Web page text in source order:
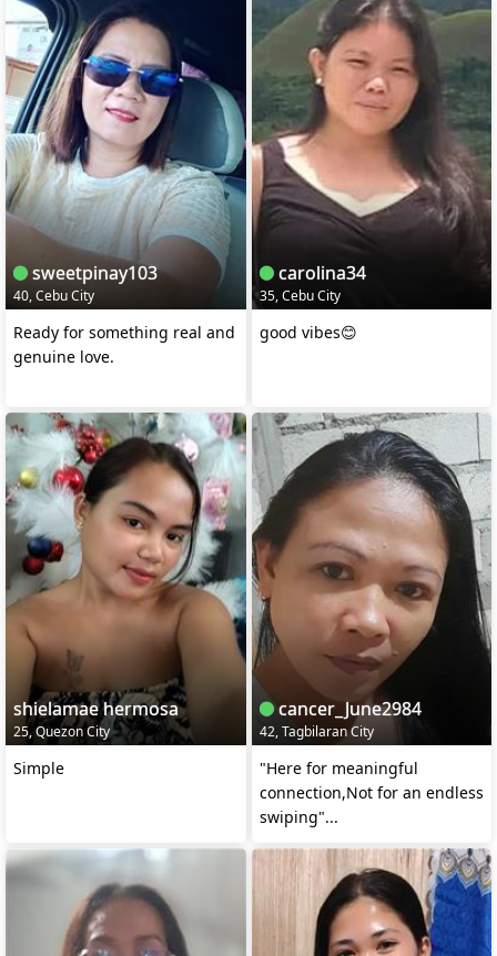
sweetpinay103
40, Cebu City
Ready for something real and
genuine love.
carolina34
35, Cebu City
good vibes😊
shielamae hermosa
25, Quezon City
Simple
cancer_June2984
42, Tagbilaran City
"Here for meaningful
connection,Not for an endless
swiping"...